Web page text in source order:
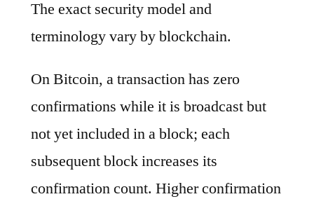
The exact security model and
terminology vary by blockchain.
On Bitcoin, a transaction has zero
confirmations while it is broadcast but
not yet included in a block; each
subsequent block increases its
confirmation count. Higher confirmation